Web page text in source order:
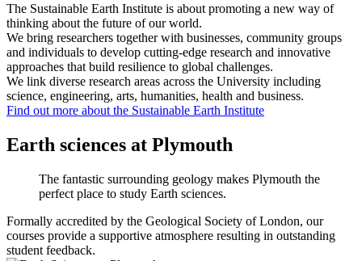
The Sustainable Earth Institute is about promoting a new way of
thinking about the future of our world.
We bring researchers together with businesses, community groups
and individuals to develop cutting-edge research and innovative
approaches that build resilience to global challenges.
We link diverse research areas across the University including
science, engineering, arts, humanities, health and business.
Find out more about the Sustainable Earth Institute
Earth sciences at Plymouth
The fantastic surrounding geology makes Plymouth the
perfect place to study Earth sciences.
Formally accredited by the Geological Society of London, our
courses provide a supportive atmosphere resulting in outstanding
student feedback.